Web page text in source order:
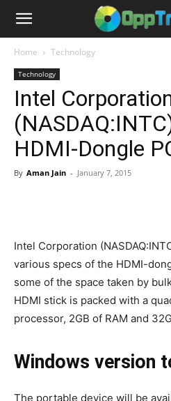
Home Technology
Technology
Intel
HDMI-Dongle
By Aman Jain - January 7, 2015
Intel Corporation
various specs of the HDMI-
some of the space taken by
HDMI stick is packed with a
processor, 2GB of RAM and
Windows version
The portable device will be